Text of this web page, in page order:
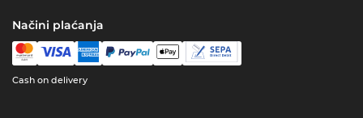
Načini plaćanja
Cash on delivery